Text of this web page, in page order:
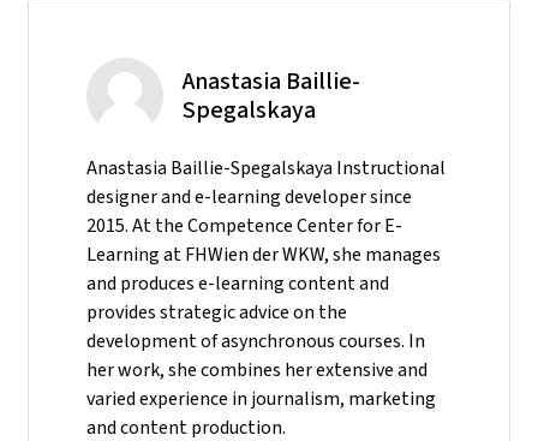
Anastasia Baillie-
Spegalskaya
Anastasia Baillie-Spegalskaya Instructional
designer and e-learning developer since
2015. At the Competence Center for E-
Learning at FHWien der WKW, she manages
and produces e-learning content and
provides strategic advice on the
development of asynchronous courses. In
her work, she combines her extensive and
varied experience in journalism, marketing
and content production.